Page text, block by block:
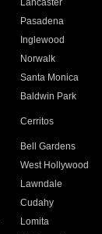
Lancaster
Pasadena
Inglewood
Norwalk
Santa Monica
Baldwin Park
Cerritos
Bell Gardens
West Hollywood
Lawndale
Cudahy
Lomita